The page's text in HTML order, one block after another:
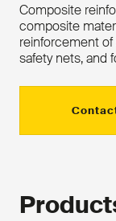
Composite
composite
reinforcement
safety nets, and